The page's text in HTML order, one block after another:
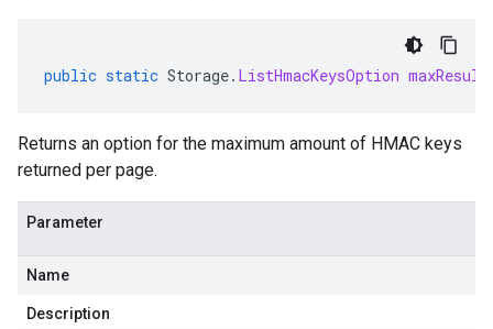
public static Storage. ListHmacKeysOption
Returns an option for the maximum amount of HMAC keys
returned per page.
Parameter
Name
Description